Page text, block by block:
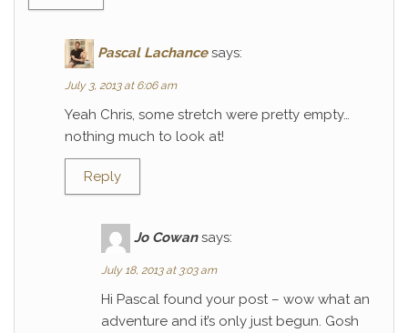
Pascal Lachance says:
July 3, 2013 at 6:06 am
Yeah Chris, some stretch were pretty empty…
nothing much to look at!
Reply
Jo Cowan says:
July 18, 2013 at 3:03 am
Hi Pascal found your post – wow what an
adventure and it’s only just begun. Gosh